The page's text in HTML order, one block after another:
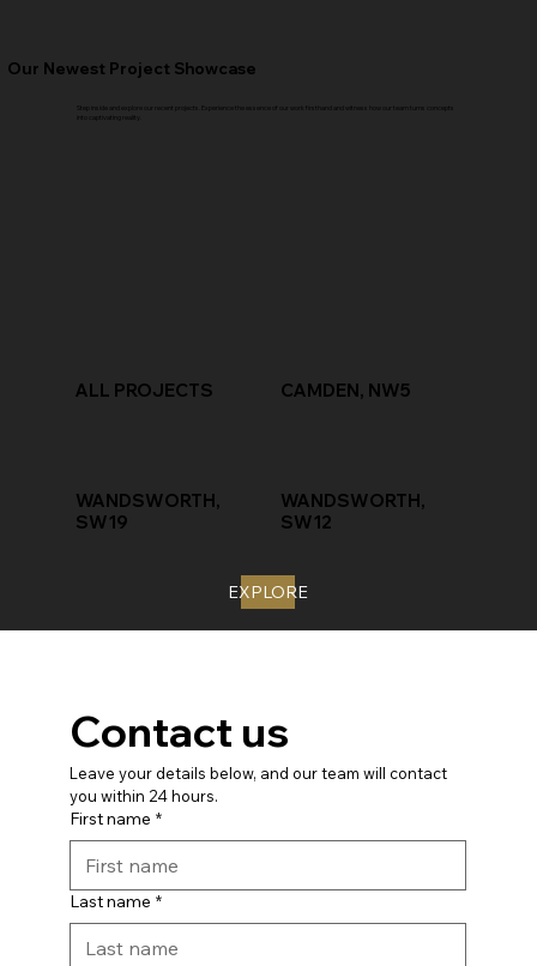
Our Newest Project Showcase
Step inside and explore our recent projects. Experience the essence of our work firsthand and witness how our team turns concepts
into captivating reality.
ALL PROJECTS CAMDEN, NW5
WANDSWORTH,
SW19
WANDSWORTH,
SW12
EXPLORE
Contact us
Leave your details below, and our team will contact
you within 24 hours.
First name *
Last name *